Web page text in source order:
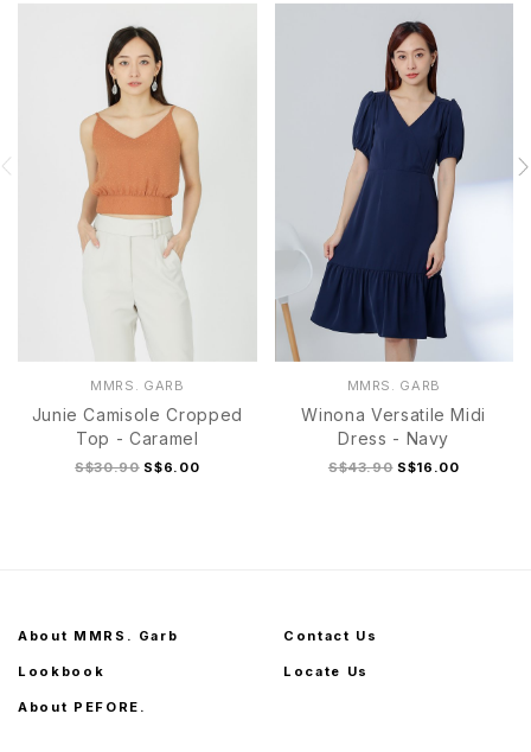
MMRS. GARB
Junie Camisole Cropped
Top - Caramel
S$30.90 S$6.00
MMRS. GARB
Winona Versatile Midi
Dress - Navy
S$43.90 S$16.00
About MMRS. Garb
Lookbook
About PEFORE.
Contact Us
Locate Us